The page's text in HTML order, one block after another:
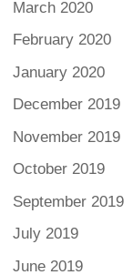
March 2020
February 2020
January 2020
December 2019
November 2019
October 2019
September 2019
July 2019
June 2019